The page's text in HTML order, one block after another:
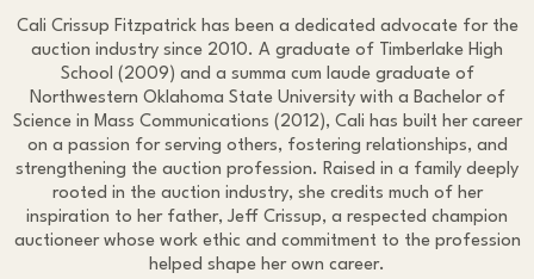
Cali Crissup Fitzpatrick has been a dedicated advocate for the
auction industry since 2010. A graduate of Timberlake High
School (2009) and a summa cum laude graduate of
Northwestern Oklahoma State University with a Bachelor of
Science in Mass Communications (2012), Cali has built her career
on a passion for serving others, fostering relationships, and
strengthening the auction profession. Raised in a family deeply
rooted in the auction industry, she credits much of her
inspiration to her father, Jeff Crissup, a respected champion
auctioneer whose work ethic and commitment to the profession
helped shape her own career.